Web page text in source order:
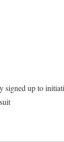
signed up to